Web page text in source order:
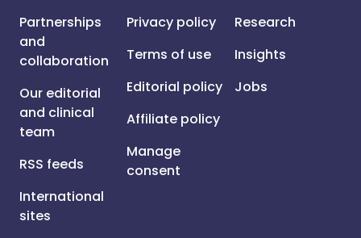
Partnerships
and
collaboration
Our editorial
and clinical
team
RSS feeds
International
sites
Privacy policy
Terms of use
Editorial policy
Affiliate policy
Manage
consent
Research
Insights
Jobs